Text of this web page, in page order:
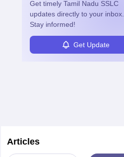
Get timely Tamil Nadu SSLC
updates directly to your inbox.
Stay informed!
Get Update
Articles